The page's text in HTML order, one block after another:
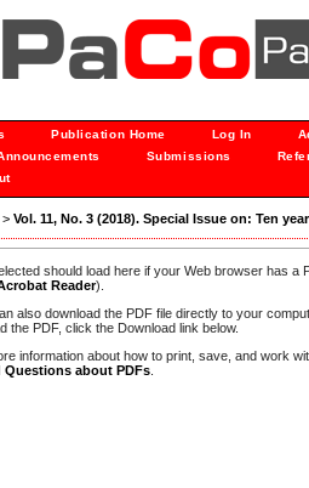
Publication Home Log In
Submissions
> Vol. 11, No. 3 (2018). Special Issue on: Ten
should load here if your Web browser has a
Reader).
also download the PDF file directly to your
the PDF, click the Download link below.
information about how to print, save, and work
Questions about PDFs